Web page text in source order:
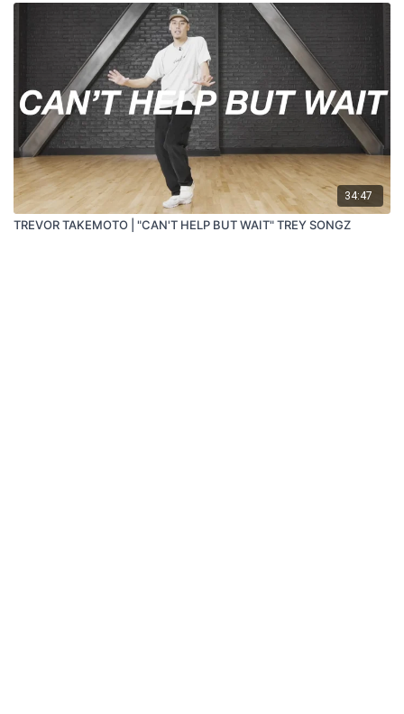
34:47
TREVOR TAKEMOTO | "CAN'T HELP BUT WAIT" TREY SONGZ